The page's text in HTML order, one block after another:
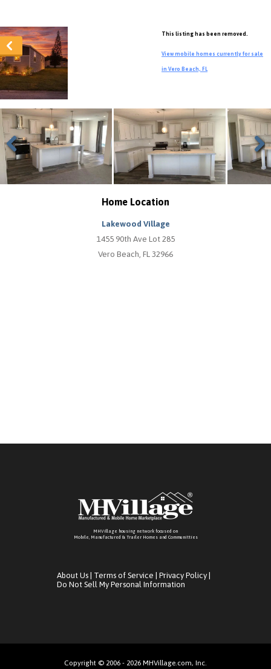
This listing has been removed.
View mobile homes currently for sale
in Vero Beach, FL
Previous Next
Home Location
Lakewood Village
1455 90th Ave Lot 285
Vero Beach, FL 32966
MHVillage housing network focused on
Mobile, Manufactured & Trailer Homes and Communitties
About Us Terms of Service Privacy Policy
Do Not Sell My Personal Information
Copyright © 2006 - 2026 MHVillage.com, Inc.